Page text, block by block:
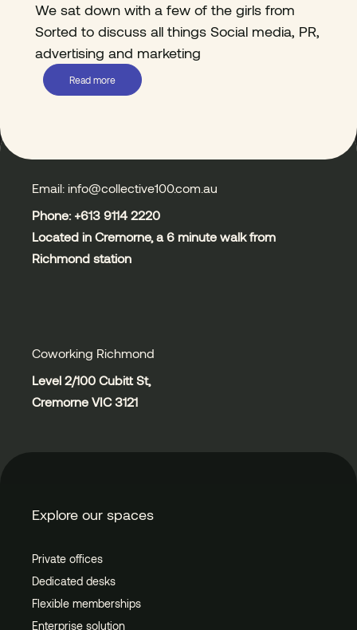
We sat down with a few of the girls from
Sorted to discuss all things Social media, PR,
advertising and marketing
Read more
Email: info@collective100.com.au
Phone: +613 9114 2220
Located in Cremorne, a 6 minute walk from
Richmond station
Coworking Richmond
Level 2/100 Cubitt St,
Cremorne VIC 3121
Explore our spaces
Private offices
Dedicated desks
Flexible memberships
Enterprise solution